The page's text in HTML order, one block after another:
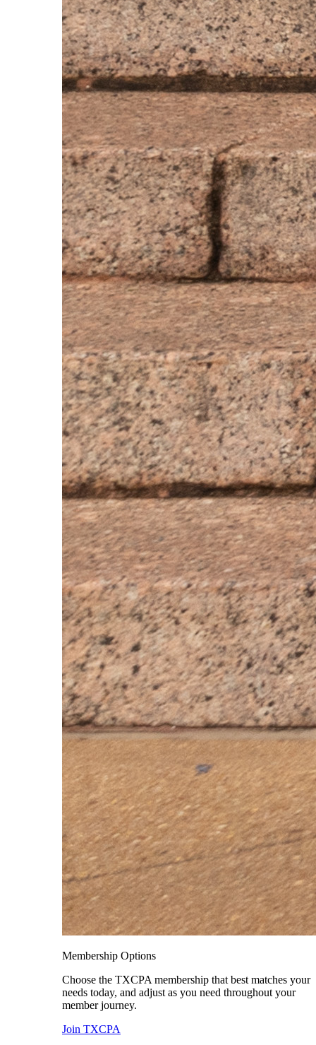
Membership Options
Choose the TXCPA membership that best matches your
needs today, and adjust as you need throughout your
member journey.
Join TXCPA